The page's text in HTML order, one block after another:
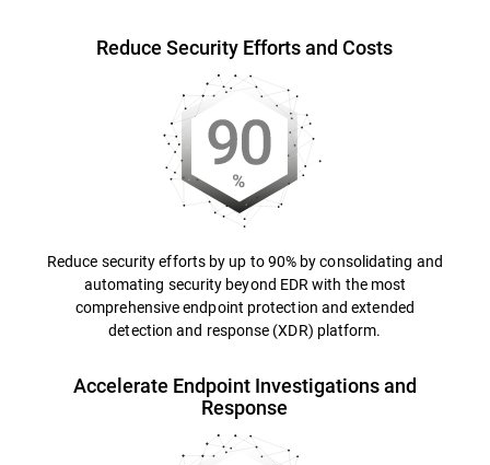
Reduce Security Efforts and Costs
Reduce security efforts by up to 90% by consolidating and
automating security beyond EDR with the most
comprehensive endpoint protection and extended
detection and response (XDR) platform.
Accelerate Endpoint Investigations and
Response